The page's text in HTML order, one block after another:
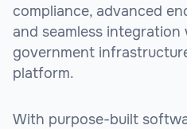
compliance, advanced
and seamless
government
platform.
With purpose-built